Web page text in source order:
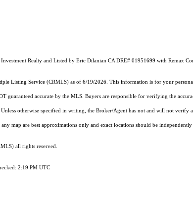
Realty and Listed by Eric Dilanian CA DRE# 01951699 with Remax
Listing Service (CRMLS) as of 6/19/2026. This information is for your
guaranteed accurate by the MLS. Buyers are responsible for verifying the
otherwise specified in writing, the Broker/Agent has not and will not
map are best approximations only and exact locations should be
all rights reserved.
2:19 PM UTC